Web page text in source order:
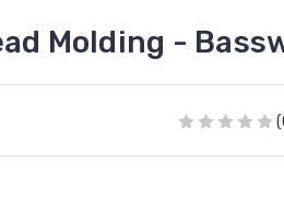
Molding -